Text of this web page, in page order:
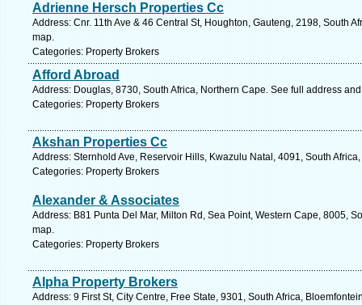
Adrienne Hersch Properties Cc
Address: Cnr. 11th Ave & 46 Central St, Houghton, Gauteng, 2198, South
map.
Categories: Property Brokers
Afford Abroad
Address: Douglas, 8730, South Africa, Northern Cape. See full address
Categories: Property Brokers
Akshan Properties Cc
Address: Sternhold Ave, Reservoir Hills, Kwazulu Natal, 4091, South
Categories: Property Brokers
Alexander & Associates
Address: B81 Punta Del Mar, Milton Rd, Sea Point, Western Cape, 8005,
map.
Categories: Property Brokers
Alpha Property Brokers
Address: 9 First St, City Centre, Free State, 9301, South Africa,